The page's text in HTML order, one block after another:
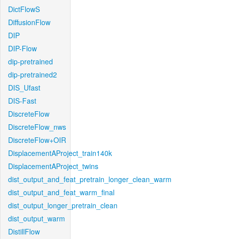
DictFlowS
DiffusionFlow
DIP
DIP-Flow
dip-pretrained
dip-pretrained2
DIS_Ufast
DIS-Fast
DiscreteFlow
DiscreteFlow_nws
DiscreteFlow+OIR
DisplacementAProject_train140k
DisplacementAProject_twins
dist_output_and_feat_pretrain_longer_clean_warm
dist_output_and_feat_warm_final
dist_output_longer_pretrain_clean
dist_output_warm
DistillFlow